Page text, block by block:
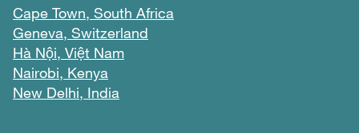
Cape Town, South Africa
Geneva, Switzerland
Hà Nội, Việt Nam
Nairobi, Kenya
New Delhi, India